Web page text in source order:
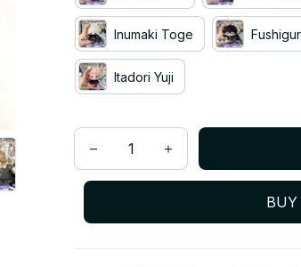
Inumaki Toge
Itadori Yuji